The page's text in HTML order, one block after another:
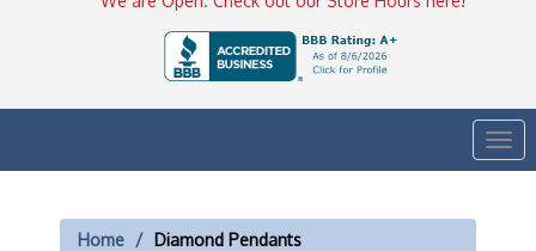
Home Diamond Pendants